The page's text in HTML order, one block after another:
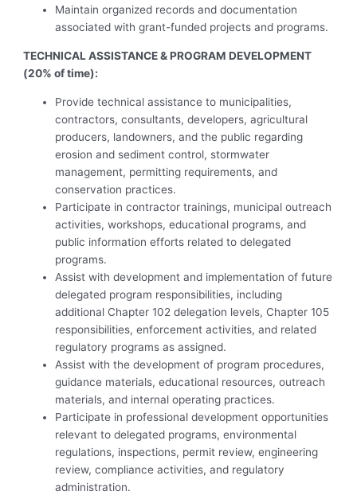
Maintain organized records and documentation
associated with grant-funded projects and programs.
TECHNICAL ASSISTANCE & PROGRAM DEVELOPMENT
(20% of time):
Provide technical assistance to municipalities,
contractors, consultants, developers, agricultural
producers, landowners, and the public regarding
erosion and sediment control, stormwater
management, permitting requirements, and
conservation practices.
Participate in contractor trainings, municipal outreach
activities, workshops, educational programs, and
public information efforts related to delegated
programs.
Assist with development and implementation of future
delegated program responsibilities, including
additional Chapter 102 delegation levels, Chapter 105
responsibilities, enforcement activities, and related
regulatory programs as assigned.
Assist with the development of program procedures,
guidance materials, educational resources, outreach
materials, and internal operating practices.
Participate in professional development opportunities
relevant to delegated programs, environmental
regulations, inspections, permit review, engineering
review, compliance activities, and regulatory
administration.